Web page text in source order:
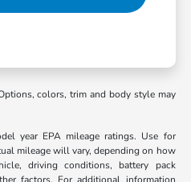
colors, trim and body style may
year EPA mileage ratings. Use for
mileage will vary, depending on how
driving conditions, battery pack